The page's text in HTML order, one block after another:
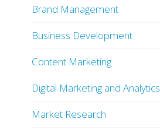
Brand Management
Business Development
Content Marketing
Digital Marketing and Analytics
Market Research